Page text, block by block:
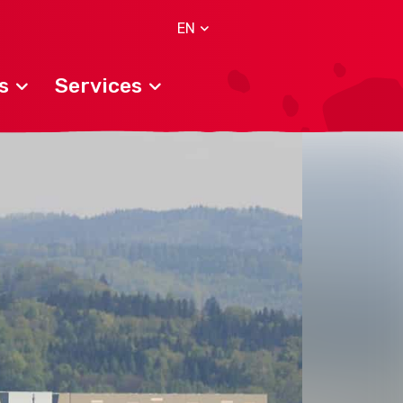
EN
Services